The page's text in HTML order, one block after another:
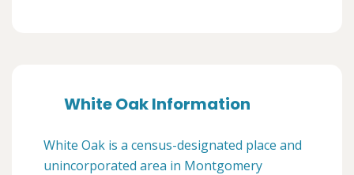
White Oak Information
White Oak is a census-designated place and
unincorporated area in Montgomery